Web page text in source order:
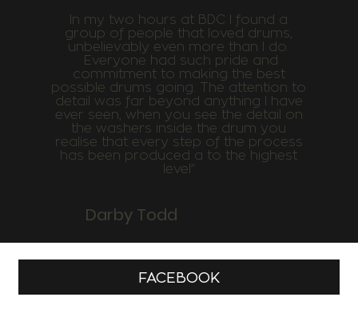
In my two hours at BDC I found a
group of people that loved drums,
unbelievably even more than I do.
Everyone had such pride and
commitment to making the best
possible drums going. The attention to
detail was far beyond anything I have
ever seen, when you see the detail on
the washers inside the drum you
realise that every step of the process
has been produced a to the highest
level”
Darby Todd
FACEBOOK